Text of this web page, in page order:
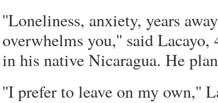
''Loneliness, anxiety, years
overwhelms you,'' said
in his native Nicaragua. He
''I prefer to leave on my own,''